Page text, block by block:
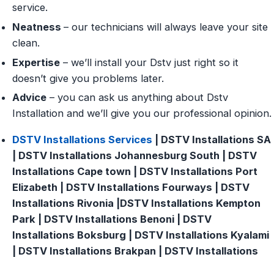
service.
Neatness – our technicians will always leave your site
clean.
Expertise – we’ll install your Dstv just right so it
doesn’t give you problems later.
Advice – you can ask us anything about Dstv
Installation and we’ll give you our professional opinion.
DSTV Installations Services | DSTV Installations SA
| DSTV Installations Johannesburg South | DSTV
Installations Cape town | DSTV Installations Port
Elizabeth | DSTV Installations Fourways | DSTV
Installations Rivonia |DSTV Installations Kempton
Park | DSTV Installations Benoni | DSTV
Installations Boksburg | DSTV Installations Kyalami
| DSTV Installations Brakpan | DSTV Installations